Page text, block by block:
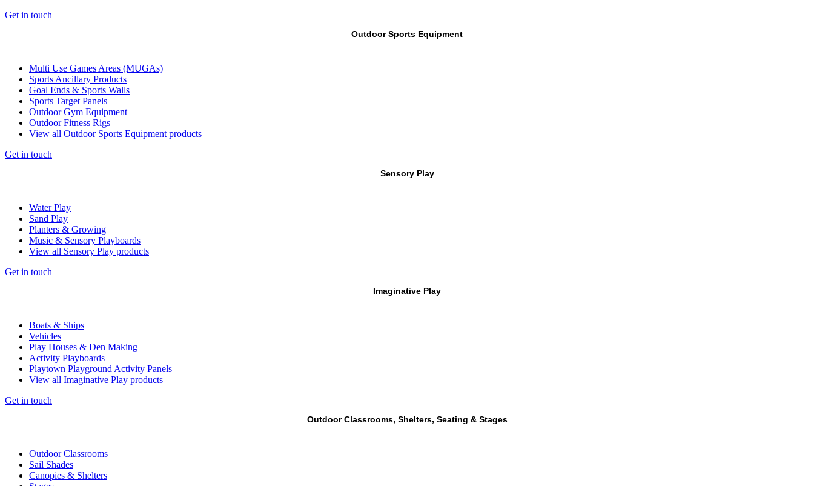
Get in touch
Outdoor Sports Equipment
Multi Use Games Areas (MUGAs)
Sports Ancillary Products
Goal Ends & Sports Walls
Sports Target Panels
Outdoor Gym Equipment
Outdoor Fitness Rigs
View all Outdoor Sports Equipment products
Get in touch
Sensory Play
Water Play
Sand Play
Planters & Growing
Music & Sensory Playboards
View all Sensory Play products
Get in touch
Imaginative Play
Boats & Ships
Vehicles
Play Houses & Den Making
Activity Playboards
Playtown Playground Activity Panels
View all Imaginative Play products
Get in touch
Outdoor Classrooms, Shelters, Seating & Stages
Outdoor Classrooms
Sail Shades
Canopies & Shelters